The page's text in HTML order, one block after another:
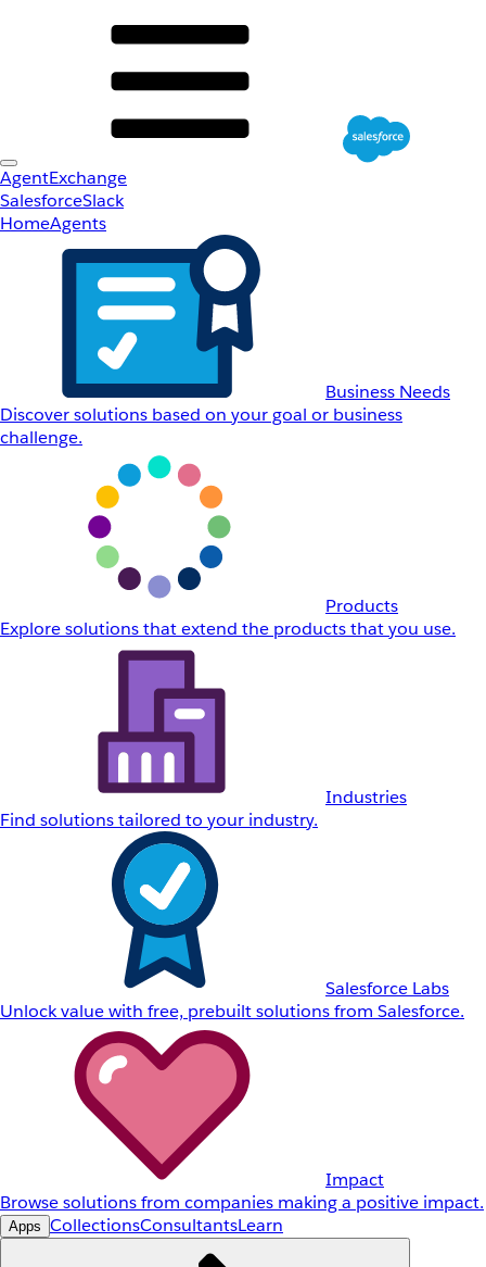
AgentExchange
SalesforceSlack
HomeAgents
Business Needs
Discover solutions based on your goal or business
challenge.
Products
Explore solutions that extend the products that you use.
Industries
Find solutions tailored to your industry.
Salesforce Labs
Unlock value with free, prebuilt solutions from Salesforce.
Impact
Browse solutions from companies making a positive impact.
Apps CollectionsConsultantsLearn